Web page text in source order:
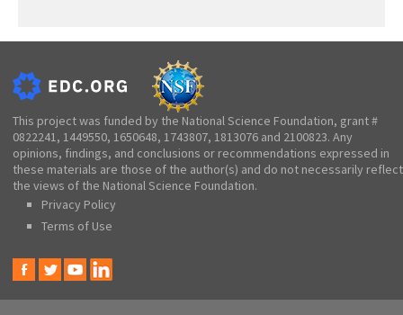
This project was funded by the National Science Foundation, grant #
0822241, 1449550, 1650648, 1743807, 1813076 and 2100823. Any
opinions, findings, and conclusions or recommendations expressed in
these materials are those of the author(s) and do not necessarily reflect
the views of the National Science Foundation.
Privacy Policy
Terms of Use